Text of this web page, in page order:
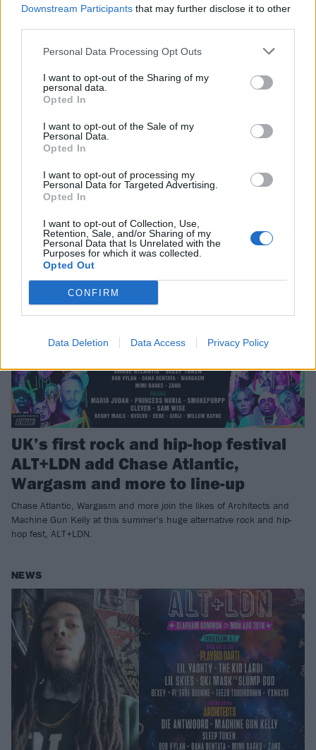
Downstream Participants that may further disclose it to other
Personal Data Processing Opt Outs
I want to opt-out of the Sharing of my
personal data.
Opted In
I want to opt-out of the Sale of my
Personal Data.
Opted In
I want to opt-out of processing my
Personal Data for Targeted Advertising.
Opted In
I want to opt-out of Collection, Use,
Retention, Sale, and/or Sharing of my
Personal Data that Is Unrelated with the
Purposes for which it was collected.
Opted Out
CONFIRM
Data Deletion Data Access Privacy Policy
Win four VIP tickets to ALT+LDN –
plus a huge bar tab
to one lucky winner. To enter, just answer the super-simple question.
UK’s first rock and hip-hop festival
ALT+LDN add Chase Atlantic,
Wargasm and more to line-up
Chase Atlantic, Wargasm and more join the likes of Architects and
Machine Gun Kelly at this summer's huge alternative rock and hip-
hop fest, ALT+LDN.
NEWS